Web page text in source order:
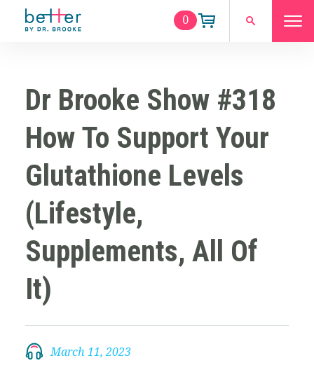
0
Dr Brooke Show #318
How To Support Your
Glutathione Levels
(Lifestyle,
Supplements, All Of
It)
March 11, 2023